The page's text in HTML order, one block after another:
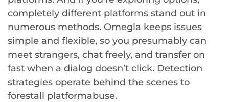
completely different platforms stand out in
numerous methods. Omegla keeps issues
simple and flexible, so you presumably can
meet strangers, chat freely, and transfer on
fast when a dialog doesn’t click. Detection
strategies operate behind the scenes to
forestall platformabuse.